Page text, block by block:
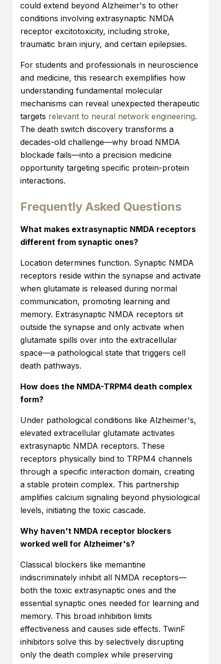
could extend beyond Alzheimer's to other
conditions involving extrasynaptic NMDA
receptor excitotoxicity, including stroke,
traumatic brain injury, and certain epilepsies.
For students and professionals in neuroscience
and medicine, this research exemplifies how
understanding fundamental molecular
mechanisms can reveal unexpected therapeutic
targets relevant to neural network engineering.
The death switch discovery transforms a
decades-old challenge—why broad NMDA
blockade fails—into a precision medicine
opportunity targeting specific protein-protein
interactions.
Frequently Asked Questions
What makes extrasynaptic NMDA receptors
different from synaptic ones?
Location determines function. Synaptic NMDA
receptors reside within the synapse and activate
when glutamate is released during normal
communication, promoting learning and
memory. Extrasynaptic NMDA receptors sit
outside the synapse and only activate when
glutamate spills over into the extracellular
space—a pathological state that triggers cell
death pathways.
How does the NMDA-TRPM4 death complex
form?
Under pathological conditions like Alzheimer's,
elevated extracellular glutamate activates
extrasynaptic NMDA receptors. These
receptors physically bind to TRPM4 channels
through a specific interaction domain, creating
a stable protein complex. This partnership
amplifies calcium signaling beyond physiological
levels, initiating the toxic cascade.
Why haven't NMDA receptor blockers
worked well for Alzheimer's?
Classical blockers like memantine
indiscriminately inhibit all NMDA receptors—
both the toxic extrasynaptic ones and the
essential synaptic ones needed for learning and
memory. This broad inhibition limits
effectiveness and causes side effects. TwinF
inhibitors solve this by selectively disrupting
only the death complex while preserving